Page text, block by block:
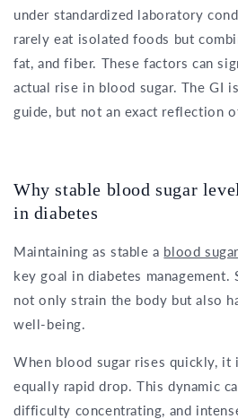
under standardized laboratory
rarely eat isolated foods but
fat, and fiber. These factors can
actual rise in blood sugar. The GI
guide, but not an exact reflection
Why stable blood sugar
in diabetes
Maintaining as stable a blood
key goal in diabetes
not only strain the body but also
well-being.
When blood sugar rises quickly,
equally rapid drop. This dynamic
difficulty concentrating, and